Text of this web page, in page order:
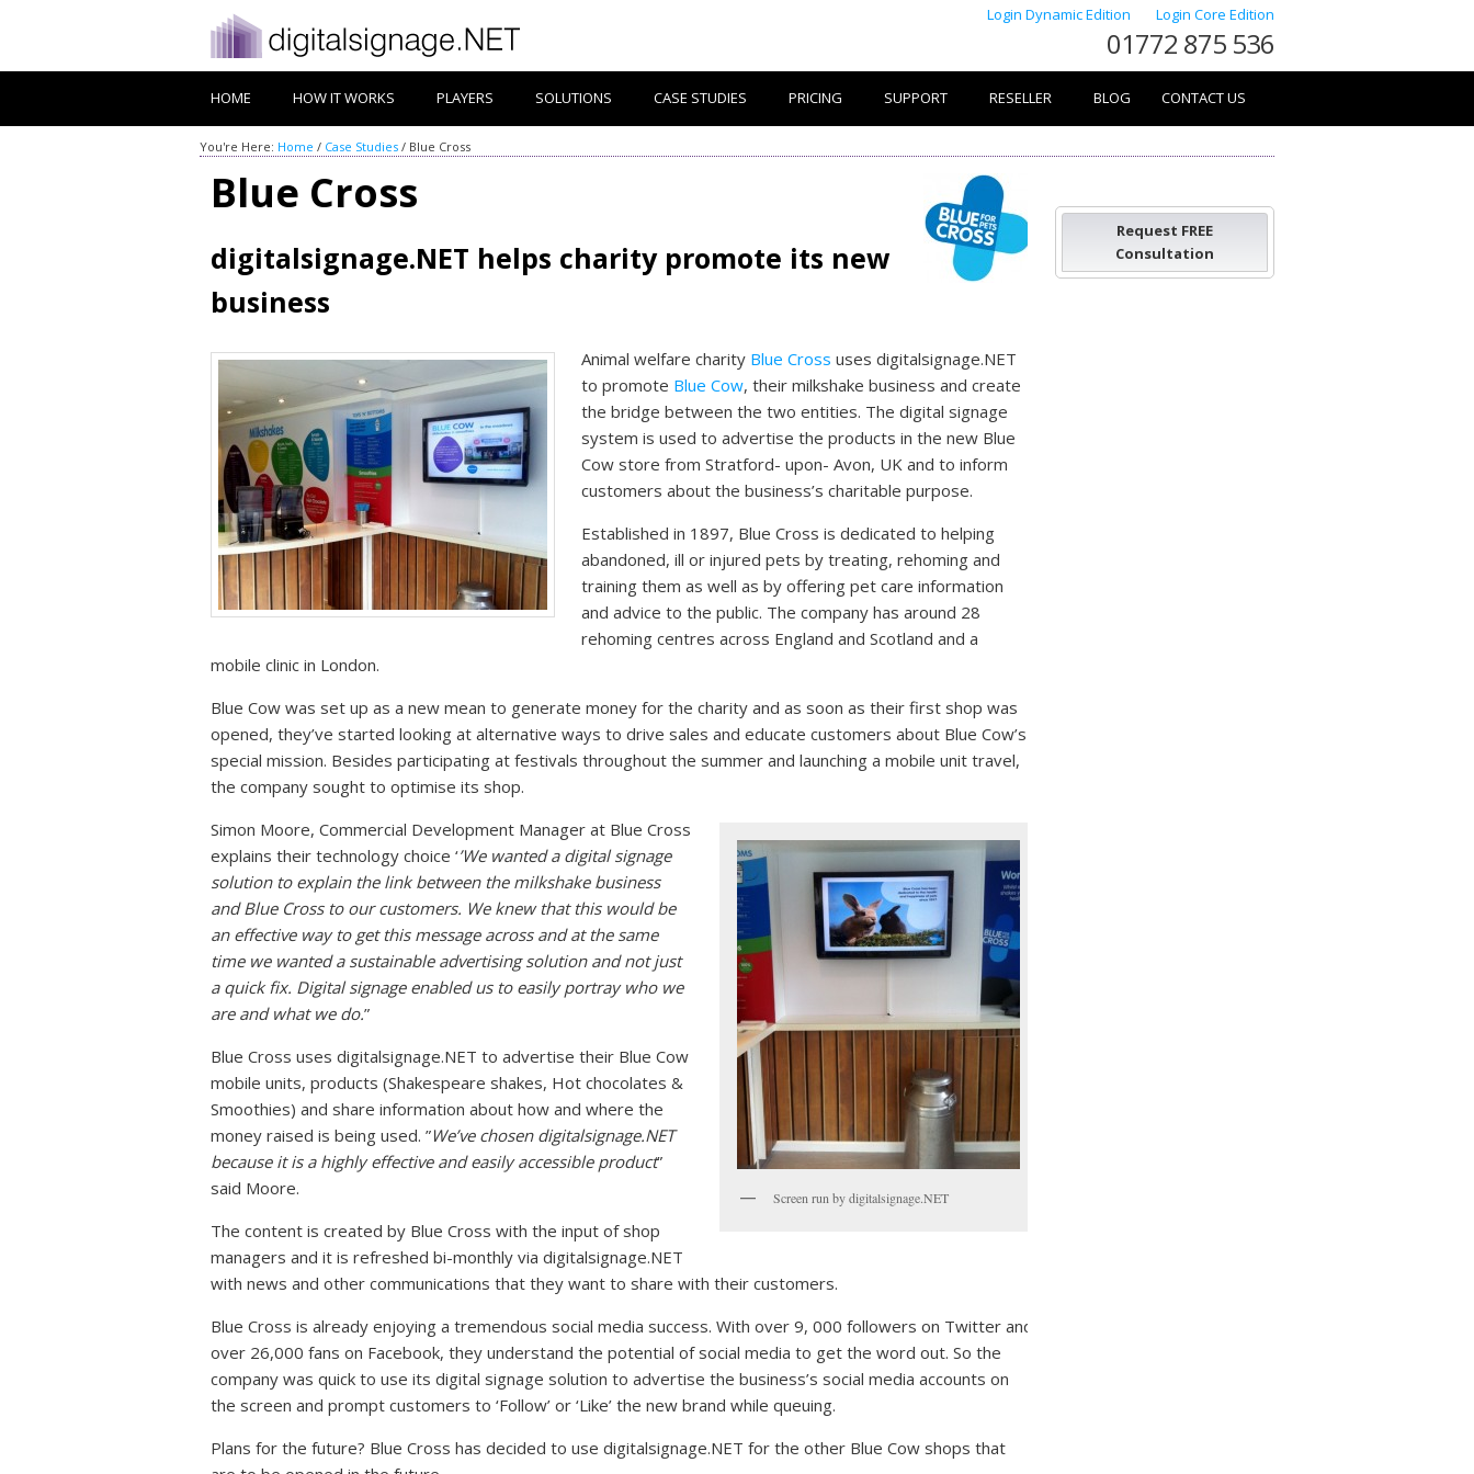
Login Dynamic Edition Login Core Edition
01772 875 536
HOME HOW IT WORKS PLAYERS SOLUTIONS CASE STUDIES PRICING SUPPORT RESELLER BLOG CONTACT US
You're Here: Home / Case Studies / Blue Cross
Blue Cross
digitalsignage.NET helps charity promote its new
business
Animal welfare charity Blue Cross uses digitalsignage.NET
to promote Blue Cow, their milkshake business and create
the bridge between the two entities. The digital signage
system is used to advertise the products in the new Blue
Cow store from Stratford- upon- Avon, UK and to inform
customers about the business’s charitable purpose.
Established in 1897, Blue Cross is dedicated to helping
abandoned, ill or injured pets by treating, rehoming and
training them as well as by offering pet care information
and advice to the public. The company has around 28
rehoming centres across England and Scotland and a
mobile clinic in London.
Blue Cow was set up as a new mean to generate money for the charity and as soon as their first shop was
opened, they’ve started looking at alternative ways to drive sales and educate customers about Blue Cow’s
special mission. Besides participating at festivals throughout the summer and launching a mobile unit travel,
the company sought to optimise its shop.
Screen run by digitalsignage.NET
Simon Moore, Commercial Development Manager at Blue Cross
explains their technology choice ‘’We wanted a digital signage
solution to explain the link between the milkshake business
and Blue Cross to our customers. We knew that this would be
an effective way to get this message across and at the same
time we wanted a sustainable advertising solution and not just
a quick fix. Digital signage enabled us to easily portray who we
are and what we do.”
Blue Cross uses digitalsignage.NET to advertise their Blue Cow
mobile units, products (Shakespeare shakes, Hot chocolates &
Smoothies) and share information about how and where the
money raised is being used. ”We’ve chosen digitalsignage.NET
because it is a highly effective and easily accessible product”
said Moore.
The content is created by Blue Cross with the input of shop
managers and it is refreshed bi-monthly via digitalsignage.NET
with news and other communications that they want to share with their customers.
Blue Cross is already enjoying a tremendous social media success. With over 9, 000 followers on Twitter and
over 26,000 fans on Facebook, they understand the potential of social media to get the word out. So the
company was quick to use its digital signage solution to advertise the business’s social media accounts on
the screen and prompt customers to ‘Follow’ or ‘Like’ the new brand while queuing.
Plans for the future? Blue Cross has decided to use digitalsignage.NET for the other Blue Cow shops that
Request FREE
Consultation